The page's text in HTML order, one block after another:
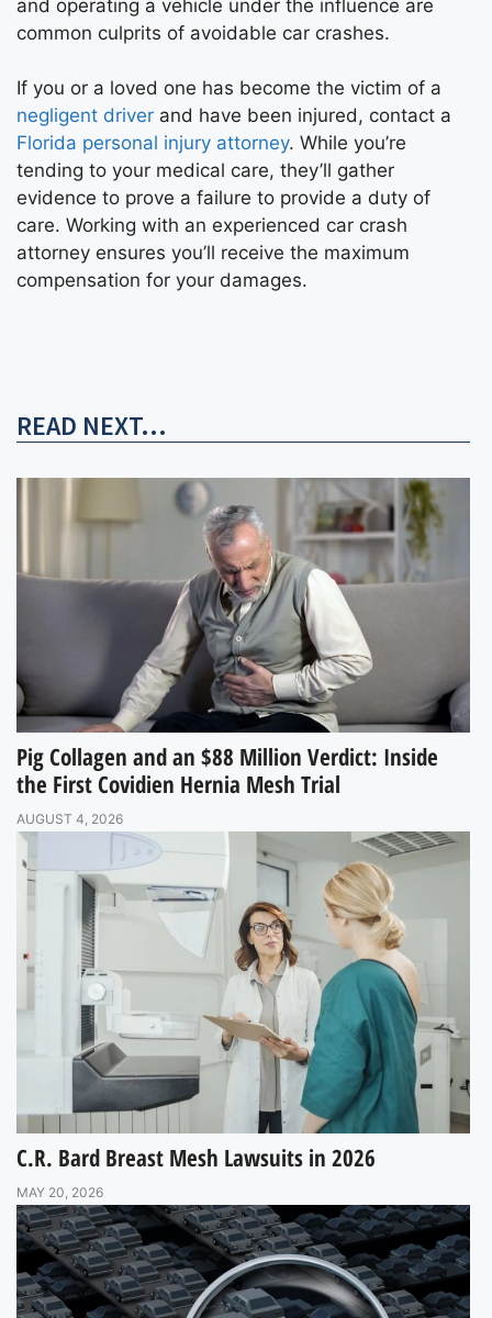
and operating a vehicle under the influence are
common culprits of avoidable car crashes.
If you or a loved one has become the victim of a
negligent driver and have been injured, contact a
Florida personal injury attorney. While you’re
tending to your medical care, they’ll gather
evidence to prove a failure to provide a duty of
care. Working with an experienced car crash
attorney ensures you’ll receive the maximum
compensation for your damages.
READ NEXT...
Pig Collagen and an $88 Million Verdict: Inside
the First Covidien Hernia Mesh Trial
AUGUST 4, 2026
C.R. Bard Breast Mesh Lawsuits in 2026
MAY 20, 2026